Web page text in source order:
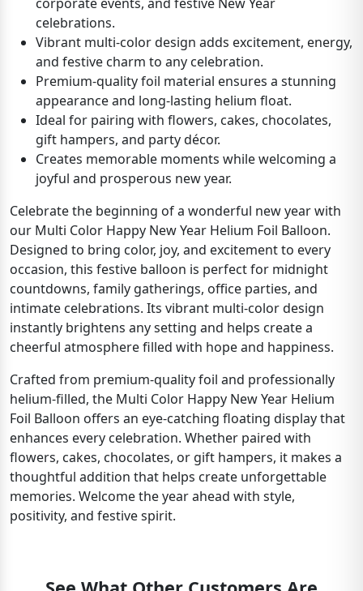
celebrations.
Vibrant multi-color design adds excitement, energy,
and festive charm to any celebration.
Premium-quality foil material ensures a stunning
appearance and long-lasting helium float.
Ideal for pairing with flowers, cakes, chocolates,
gift hampers, and party décor.
Creates memorable moments while welcoming a
joyful and prosperous new year.
Celebrate the beginning of a wonderful new year with
our Multi Color Happy New Year Helium Foil Balloon.
Designed to bring color, joy, and excitement to every
occasion, this festive balloon is perfect for midnight
countdowns, family gatherings, office parties, and
intimate celebrations. Its vibrant multi-color design
instantly brightens any setting and helps create a
cheerful atmosphere filled with hope and happiness.
Crafted from premium-quality foil and professionally
helium-filled, the Multi Color Happy New Year Helium
Foil Balloon offers an eye-catching floating display that
enhances every celebration. Whether paired with
flowers, cakes, chocolates, or gift hampers, it makes a
thoughtful addition that helps create unforgettable
memories. Welcome the year ahead with style,
positivity, and festive spirit.